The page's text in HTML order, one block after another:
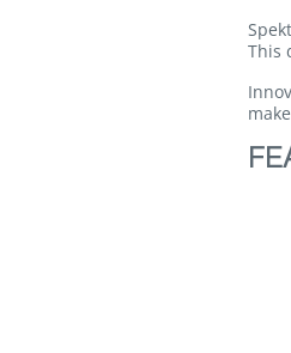
This